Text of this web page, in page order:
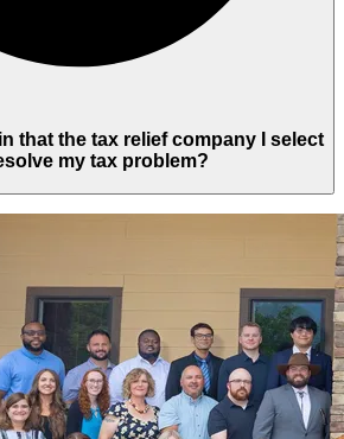
that the tax relief company I select
my tax problem?